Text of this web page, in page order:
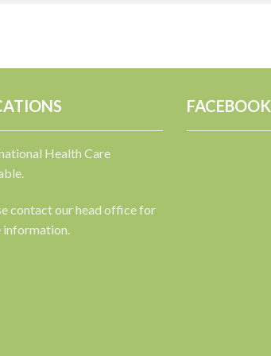
Health Care
contact our head office for
information.
FACEBOOK